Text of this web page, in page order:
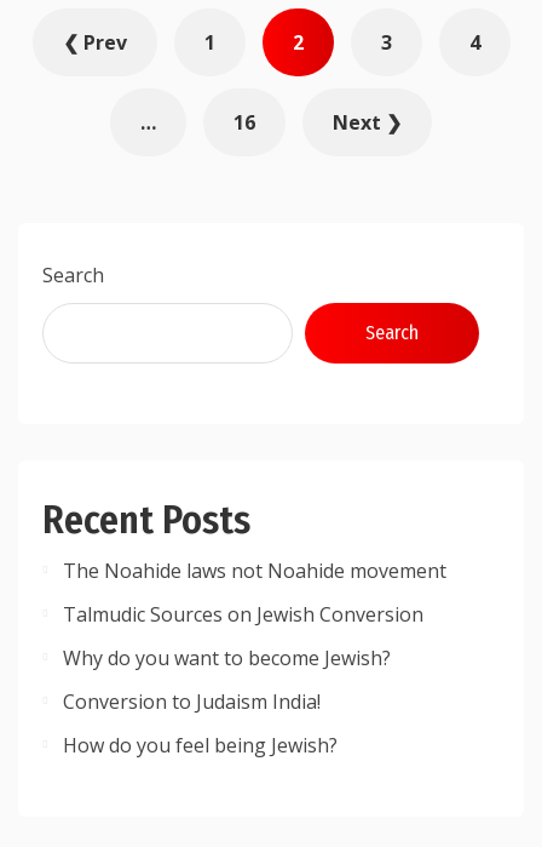
Posts
pagination
❮ Prev 1 2 3 4
… 16 Next ❯
Search
Search
Recent Posts
The Noahide laws not Noahide movement
Talmudic Sources on Jewish Conversion
Why do you want to become Jewish?
Conversion to Judaism India!
How do you feel being Jewish?